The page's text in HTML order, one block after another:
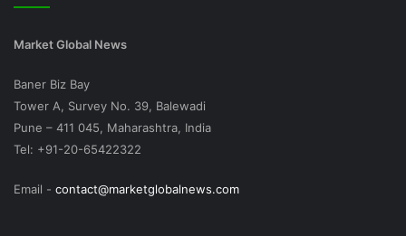
Market Global News
Baner Biz Bay
Tower A, Survey No. 39, Balewadi
Pune – 411 045, Maharashtra, India
Tel: +91-20-65422322
Email - contact@marketglobalnews.com